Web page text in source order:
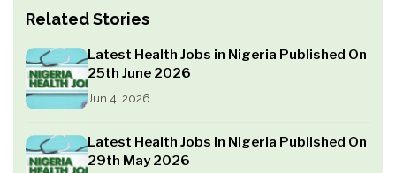
Related Stories
Latest Health Jobs in Nigeria Published On
25th June 2026
Jun 4, 2026
Latest Health Jobs in Nigeria Published On
29th May 2026